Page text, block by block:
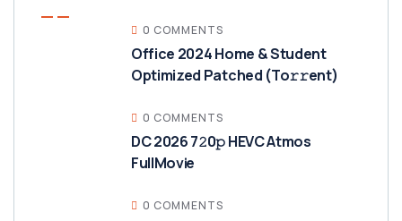
0 COMMENTS
Office 2024 Home & Student
Optimized Patched (To𝚛𝚛еnt)
0 COMMENTS
DC 2026 7𝟸0𝚙 HEVC Atmos
FullMov𝗂e
0 COMMENTS